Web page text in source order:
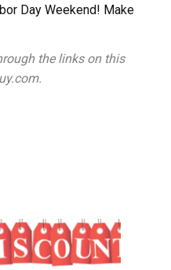
Day Weekend! Make
the links on this